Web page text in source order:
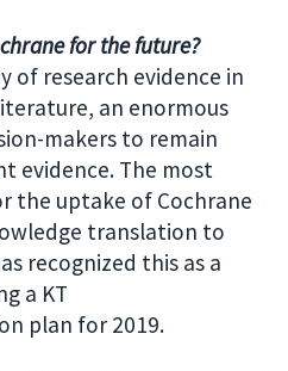
for the future?
of research evidence in
an enormous
makers to remain
evidence. The most
uptake of Cochrane
translation to
recognized this as a
a KT
plan for 2019.